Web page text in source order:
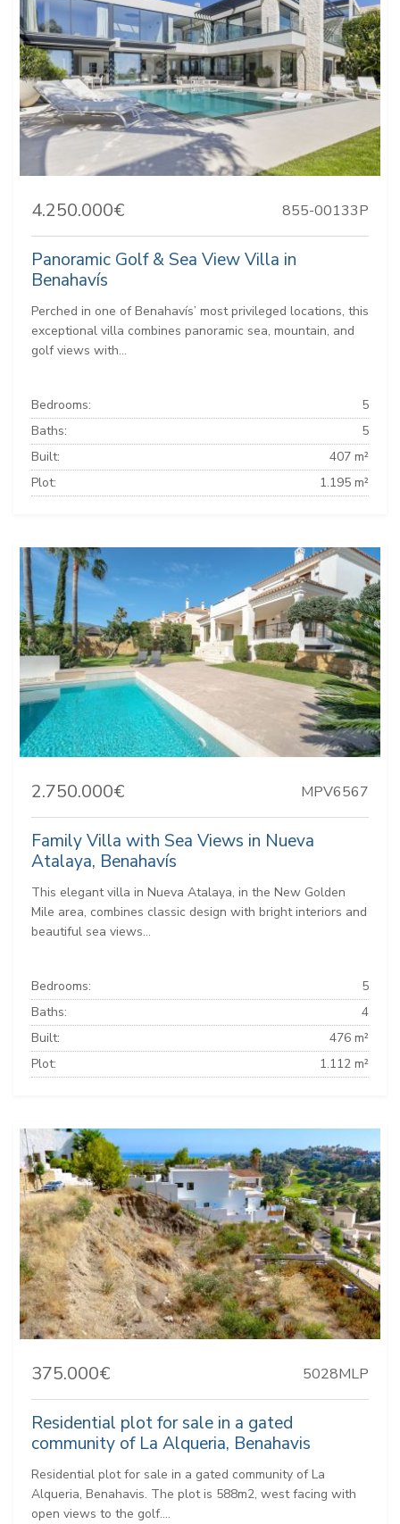
4.250.000€ 855-00133P
Panoramic Golf & Sea View Villa in
Benahavís
Perched in one of Benahavís’ most privileged locations, this
exceptional villa combines panoramic sea, mountain, and
golf views with...
Bedrooms:
5
Baths:
5
Built:
407 m²
Plot:
1.195 m²
2.750.000€ MPV6567
Family Villa with Sea Views in Nueva
Atalaya, Benahavís
This elegant villa in Nueva Atalaya, in the New Golden
Mile area, combines classic design with bright interiors and
beautiful sea views...
Bedrooms:
5
Baths:
4
Built:
476 m²
Plot:
1.112 m²
375.000€ 5028MLP
Residential plot for sale in a gated
community of La Alqueria, Benahavis
Residential plot for sale in a gated community of La
Alqueria, Benahavis. The plot is 588m2, west facing with
open views to the golf....